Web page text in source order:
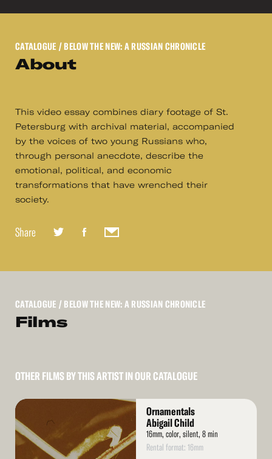
CATALOGUE / BELOW THE NEW: A RUSSIAN CHRONICLE
About
This video essay combines diary footage of St.
Petersburg with archival material, accompanied
by the voices of two young Russians who,
through personal anecdote, describe the
emotional, political, and economic
transformations that have wrenched their
society.
Share
CATALOGUE / BELOW THE NEW: A RUSSIAN CHRONICLE
Films
OTHER FILMS BY THIS ARTIST IN OUR CATALOGUE
Read
More
Ornamentals
Abigail Child
16mm, color, silent, 8 min
Rental format: 16mm